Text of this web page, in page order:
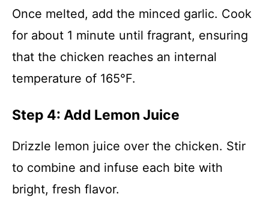
Once melted, add the minced garlic. Cook
for about 1 minute until fragrant, ensuring
that the chicken reaches an internal
temperature of 165°F.
Step 4: Add Lemon Juice
Drizzle lemon juice over the chicken. Stir
to combine and infuse each bite with
bright, fresh flavor.